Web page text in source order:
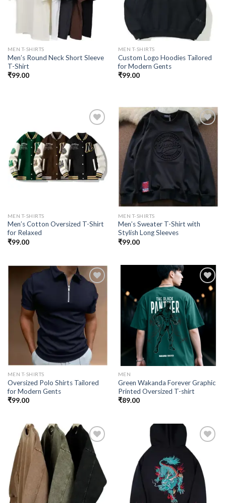
MEN T-SHIRTS
Men’s Round Neck Short Sleeve
T-Shirt
₹99.00
MEN T-SHIRTS
Custom Logo Hoodies Tailored
for Modern Gents
₹99.00
Add to
wishlist
MEN T-SHIRTS
Men’s Cotton Oversized T-Shirt
for Relaxed
₹99.00
Add to
wishlist
MEN T-SHIRTS
Men’s Sweater T-Shirt with
Stylish Long Sleeves
₹99.00
Add to
wishlist
MEN T-SHIRTS
Oversized Polo Shirts Tailored
for Modern Gents
₹99.00
Add to
wishlist
MEN
Green Wakanda Forever Graphic
Printed Oversized T-shirt
₹89.00
Add to
wishlist
Add to
wishlist